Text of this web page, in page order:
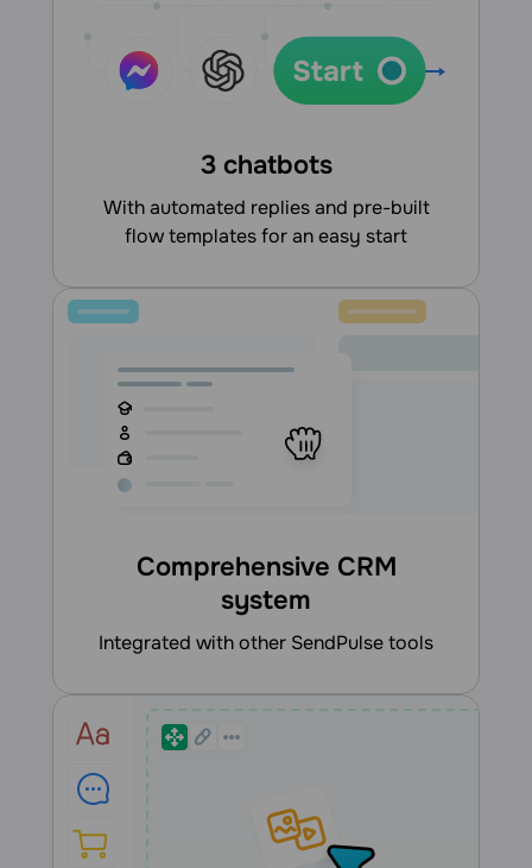
3 chatbots
With automated replies and pre-built
flow templates for an easy start
Comprehensive CRM
system
integrated with other SendPulse tools